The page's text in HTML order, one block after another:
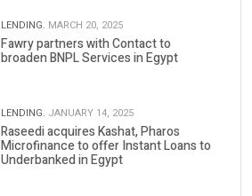
LENDING. MARCH 20, 2025
Fawry partners with Contact to
broaden BNPL Services in Egypt
LENDING. JANUARY 14, 2025
Raseedi acquires Kashat, Pharos
Microfinance to offer Instant Loans to
Underbanked in Egypt